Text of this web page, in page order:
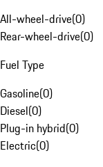
All-wheel-drive(0)
Rear-wheel-drive(0)
Fuel Type
Gasoline(0)
Diesel(0)
Plug-in hybrid(0)
Electric(0)